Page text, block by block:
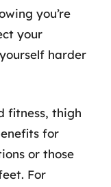
you’re
your
harder
fitness, thigh
for
or those
For